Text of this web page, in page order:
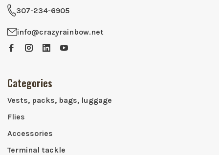
307-234-6905
info@crazyrainbow.net
Categories
Vests, packs, bags, luggage
Flies
Accessories
Terminal tackle